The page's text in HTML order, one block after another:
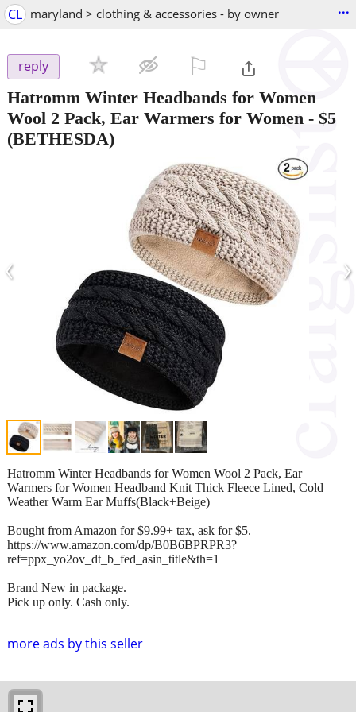
CL maryland > clothing & accessories - by owner ...
reply
Hatromm Winter Headbands for Women
Wool 2 Pack, Ear Warmers for Women - $5
(BETHESDA)
‹ ›
more ads by this seller
Hatromm Winter Headbands for Women Wool 2 Pack, Ear
Warmers for Women Headband Knit Thick Fleece Lined, Cold
Weather Warm Ear Muffs(Black+Beige)
Bought from Amazon for $9.99+ tax, ask for $5.
https://www.amazon.com/dp/B0B6BPRPR3?
ref=ppx_yo2ov_dt_b_fed_asin_title&th=1
Brand New in package.
Pick up only. Cash only.